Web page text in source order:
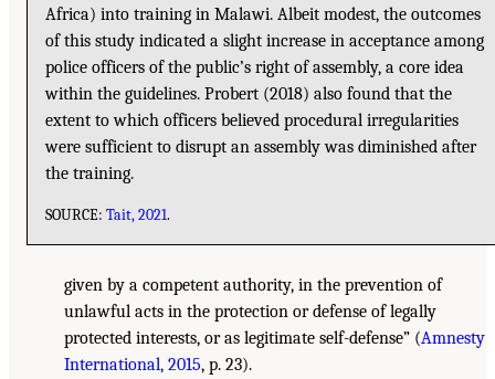
Africa) into training in Malawi. Albeit modest, the outcomes
of this study indicated a slight increase in acceptance among
police officers of the public’s right of assembly, a core idea
within the guidelines. Probert (2018) also found that the
extent to which officers believed procedural irregularities
were sufficient to disrupt an assembly was diminished after
the training.
SOURCE:Tait, 2021.
given by a competent authority, in the prevention of
unlawful acts in the protection or defense of legally
protected interests, or as legitimate self-defense” (Amnesty
International, 2015, p. 23).